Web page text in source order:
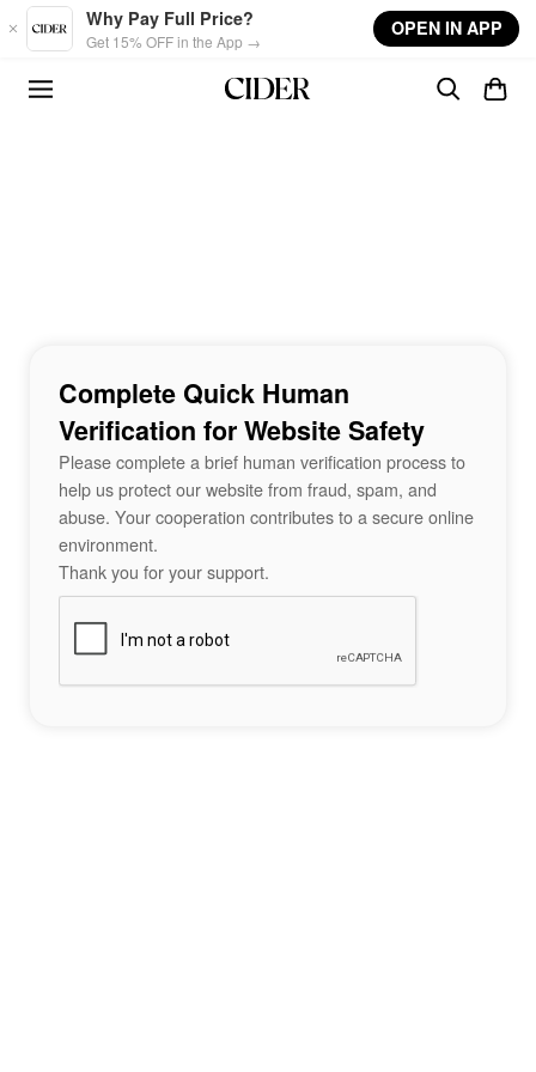
Skip to main content
Why Pay Full Price?
Get 15% OFF in the App →
OPEN IN APP
Complete Quick Human
Verification for Website Safety
Please complete a brief human verification process to
help us protect our website from fraud, spam, and
abuse. Your cooperation contributes to a secure online
environment.
Thank you for your support.